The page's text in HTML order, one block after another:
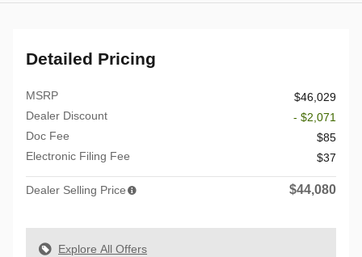
Detailed Pricing
MSRP
$46,029
Dealer Discount
- $2,071
Doc Fee
$85
Electronic Filing Fee
$37
Dealer Selling Price $44,080
Explore All Offers